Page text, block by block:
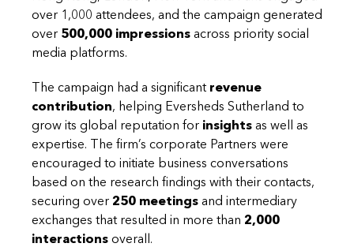
over 1,000 attendees, and the campaign generated
over 500,000 impressions across priority social
media platforms.
The campaign had a significant revenue
contribution, helping Eversheds Sutherland to
grow its global reputation for insights as well as
expertise. The firm’s corporate Partners were
encouraged to initiate business conversations
based on the research findings with their contacts,
securing over 250 meetings and intermediary
exchanges that resulted in more than 2,000
interactions overall.